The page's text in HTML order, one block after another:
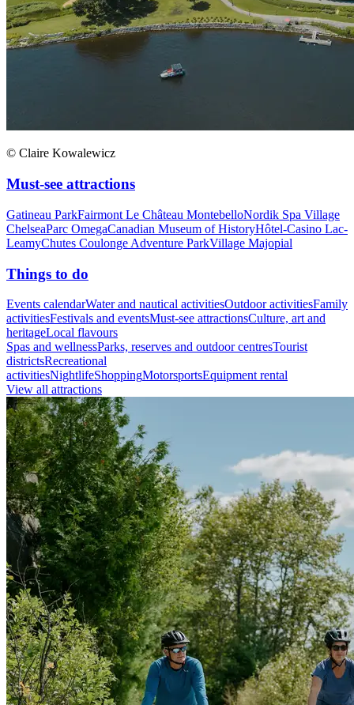
© Claire Kowalewicz
Must-see attractions
Gatineau ParkFairmont Le Château MontebelloNordik Spa Village
ChelseaParc OmegaCanadian Museum of HistoryHôtel-Casino Lac-
LeamyChutes Coulonge Adventure ParkVillage Majopial
Things to do
Events calendarWater and nautical activitiesOutdoor activitiesFamily
activitiesFestivals and eventsMust-see attractionsCulture, art and
heritageLocal flavours
Spas and wellnessParks, reserves and outdoor centresTourist
districtsRecreational
activitiesNightlifeShoppingMotorsportsEquipment rental
View all attractions